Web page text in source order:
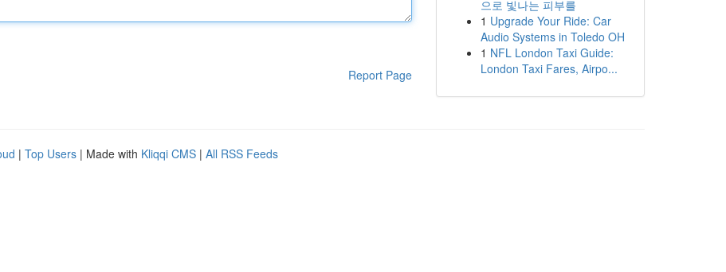
Report Page
으로 빛나는 피부를
1 Upgrade Your Ride: Car
Audio Systems in Toledo OH
1 NFL London Taxi Guide:
London Taxi Fares, Airpo...
| Top Users | Made with Kliqqi CMS | All RSS Feeds